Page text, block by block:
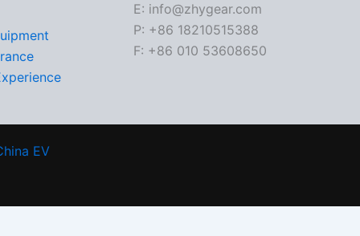
E: info@zhygear.com
P: +86 18210515388
F: +86 010 53608650
EV